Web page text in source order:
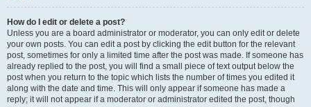
How do I edit or delete a post?
Unless you are a board administrator or moderator, you can only edit or delete
your own posts. You can edit a post by clicking the edit button for the relevant
post, sometimes for only a limited time after the post was made. If someone has
already replied to the post, you will find a small piece of text output below the
post when you return to the topic which lists the number of times you edited it
along with the date and time. This will only appear if someone has made a
reply; it will not appear if a moderator or administrator edited the post, though